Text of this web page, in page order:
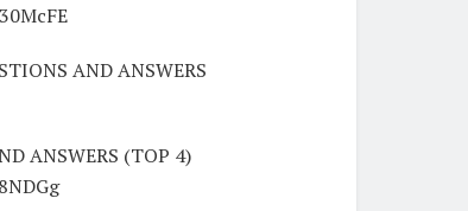
AND ANSWERS
ANSWERS (TOP 4)